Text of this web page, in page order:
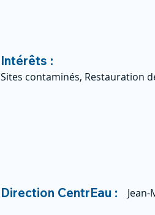
Intérêts :
Sites contaminés, Restauration
Direction CentrEau :